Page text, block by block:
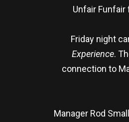
Unfair
Friday night
Experience.
connection to
Manager Rod